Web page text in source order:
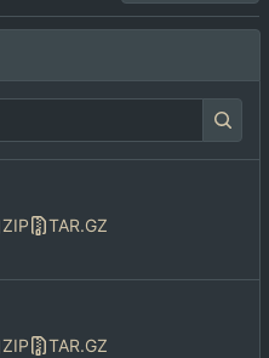
ZIP
TAR.GZ
ZIP
TAR.GZ